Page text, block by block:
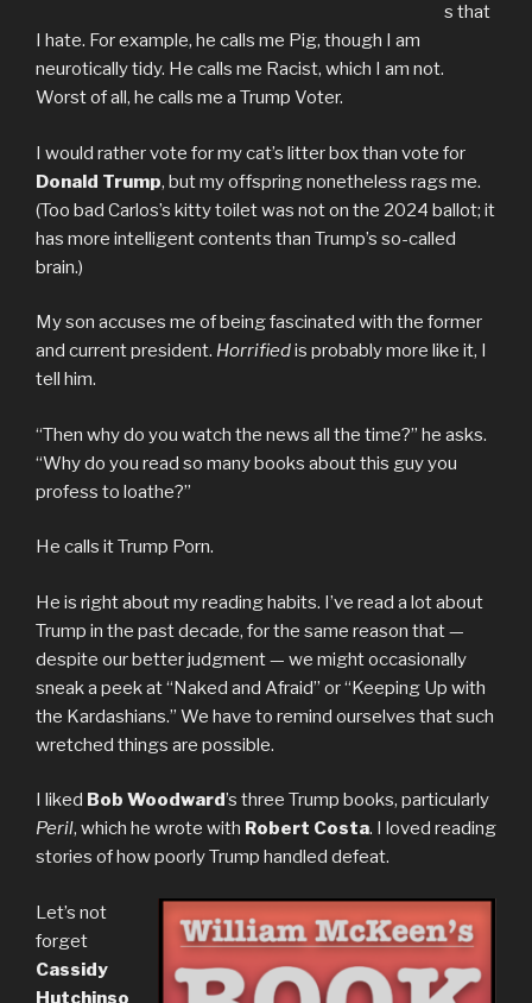
s that
I hate. For example, he calls me Pig, though I am
neurotically tidy. He calls me Racist, which I am not.
Worst of all, he calls me a Trump Voter.
I would rather vote for my cat’s litter box than vote for
Donald Trump, but my offspring nonetheless rags me.
(Too bad Carlos’s kitty toilet was not on the 2024 ballot; it
has more intelligent contents than Trump’s so-called
brain.)
My son accuses me of being fascinated with the former
and current president. Horrifiedis probably more like it, I
tell him.
“Then why do you watch the news all the time?” he asks.
“Why do you read so many books about this guy you
profess to loathe?”
He calls it Trump Porn.
He is right about my reading habits. I’ve read a lot about
Trump in the past decade, for the same reason that —
despite our better judgment — we might occasionally
sneak a peek at “Naked and Afraid” or “Keeping Up with
the Kardashians.” We have to remind ourselves that such
wretched things are possible.
I liked Bob Woodward’s three Trump books, particularly
Peril, which he wrote with Robert Costa. I loved reading
stories of how poorly Trump handled defeat.
Let’s not
forget
Cassidy
Hutchinso